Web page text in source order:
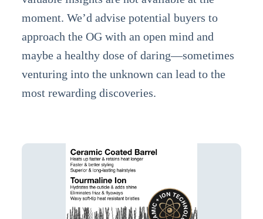
moment. We’d advise potential buyers to
approach the OG with an open mind and
maybe a healthy dose of daring—sometimes
venturing into the unknown can lead to the
most rewarding discoveries.